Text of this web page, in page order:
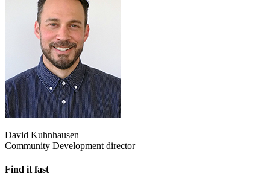
David Kuhnhausen
Community Development director
Find it fast